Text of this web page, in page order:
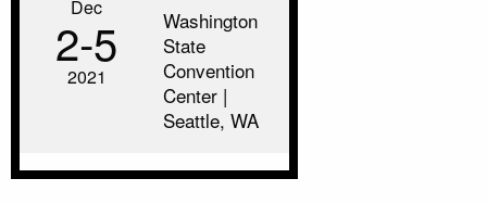
Dec
2‑5
2021
Washington
State
Convention
Center |
Seattle, WA